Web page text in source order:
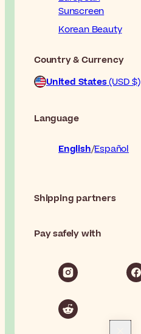
Sunscreen
Korean Beauty
Country & Currency
United States(USD $)
Language
English Español
Shipping partners
Pay safely with